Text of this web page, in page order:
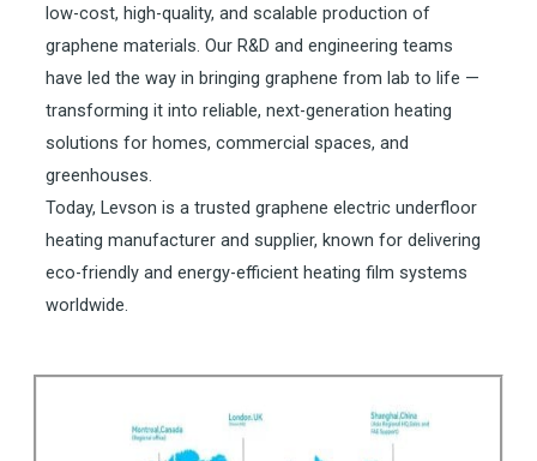
low-cost, high-quality, and scalable production of
graphene materials. Our R&D and engineering teams
have led the way in bringing graphene from lab to life —
transforming it into reliable, next-generation heating
solutions for homes, commercial spaces, and
greenhouses.
Today, Levson is a trusted graphene electric underfloor
heating manufacturer and supplier, known for delivering
eco-friendly and energy-efficient heating film systems
worldwide.